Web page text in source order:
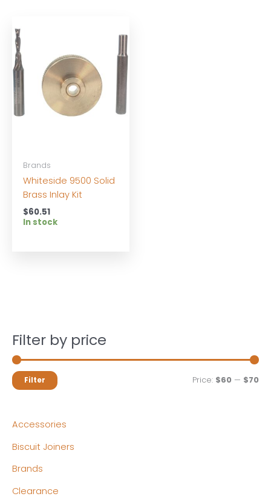
Filter by price
MM
Filter Price: $60 — $70
Accessories
Biscuit Joiners
Brands
Clearance
Brands
Whiteside 9500 Solid
Brass Inlay Kit
$60.51
In stock